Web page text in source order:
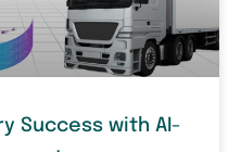
Success with AI-